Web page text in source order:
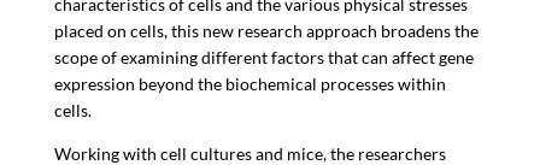
placed on cells, this new research approach broadens the
scope of examining different factors that can affect gene
expression beyond the biochemical processes within
cells.
Working with cell cultures and mice, the researchers